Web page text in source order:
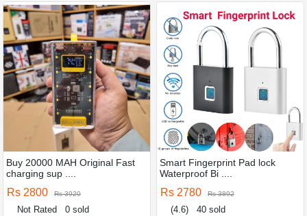
Buy 20000 MAH Original Fast
charging sup ....
Rs 2800 Rs 3920
Not Rated 0 sold
Smart Fingerprint Pad lock
Waterproof Bi ....
Rs 2780 Rs 3892
(4.6) 40 sold